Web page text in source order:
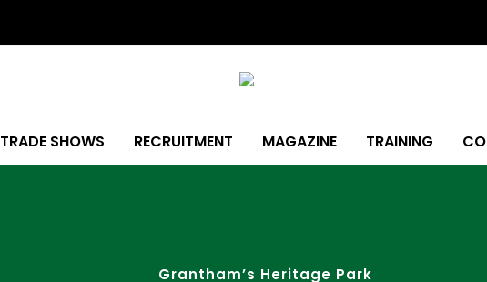
TRADE SHOWS RECRUITMENT MAGAZINE TRAINING